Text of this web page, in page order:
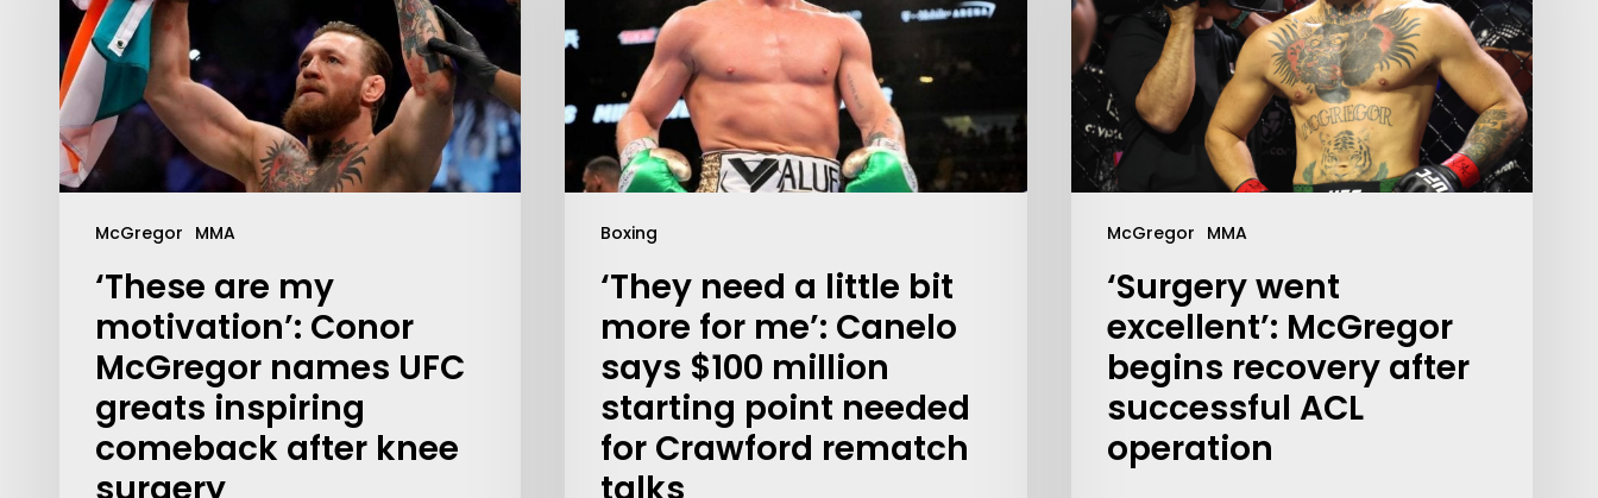
McGregor MMA
‘These are my
motivation’: Conor
McGregor names UFC
greats inspiring
comeback after knee
Boxing
‘They need a little bit
more for me’: Canelo
says $100 million
starting point needed
for Crawford rematch
McGregor MMA
‘Surgery went
excellent’: McGregor
begins recovery after
successful ACL
operation
Contact Us:
info@themaclife.com
Learn More
Write to Us
Privacy Policy
Your weekly dose of Exclusive
Content, Sport, Lifestyle, Health
& Tech delivered straight to your
inbox